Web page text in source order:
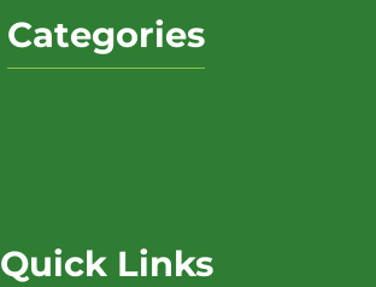
Categories
Quick Links